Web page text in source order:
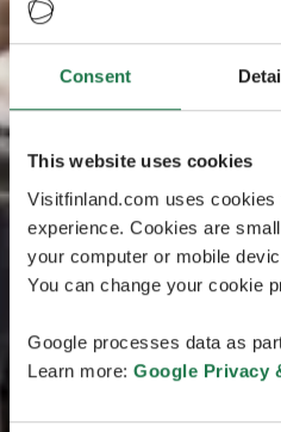
Consent
This website uses cookies
Visitfinland.com uses
experience. Cookies are
your computer or mobile
You can change your cookie
Google processes data as
Learn more: Google Privacy